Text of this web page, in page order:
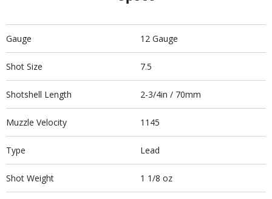
Gauge 12 Gauge
Shot Size 7.5
Shotshell Length 2-3/4in / 70mm
Muzzle Velocity 1145
Type Lead
Shot Weight 1 1/8 oz